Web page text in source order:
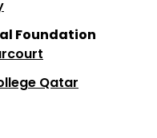
Foundation
Qatar